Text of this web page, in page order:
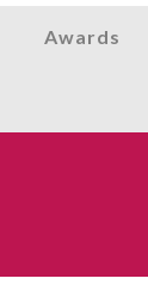
Awards